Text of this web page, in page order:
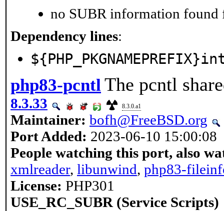
no SUBR information found
Dependency lines:
php83-pcntl The pcntl
8.3.33 8.3.0.a1
Maintainer: bofh@FreeBSD.org
Port Added: 2023-06-10 15:00:08
People watching this port, also
xmlreader, libunwind, php83-
License: PHP301
USE_RC_SUBR (Service Scripts)